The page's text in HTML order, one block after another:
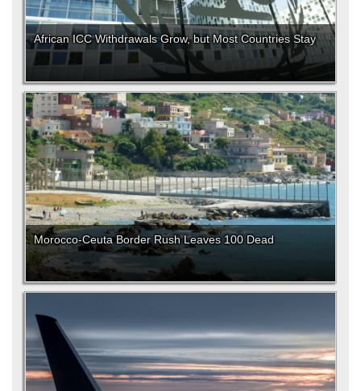
African ICC Withdrawals Grow, but Most Countries Stay
Morocco-Ceuta Border Rush Leaves 100 Dead